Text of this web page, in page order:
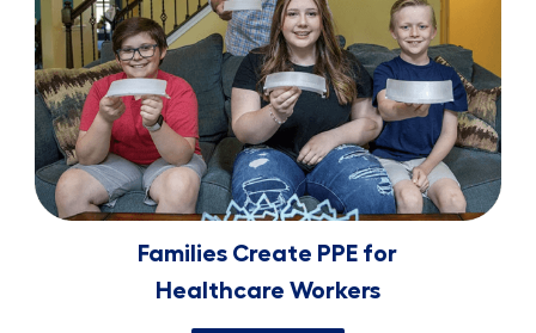
Families Create PPE for
​​​​​​​Healthcare Workers